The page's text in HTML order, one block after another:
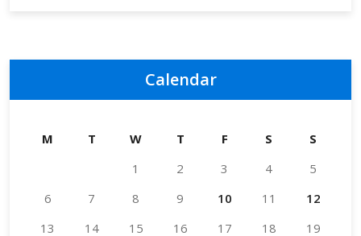
Calendar
M T W T F S
S
1
2 3 4
5
6
7 8 9 10 11
12
13
14 15 16 17 18
19